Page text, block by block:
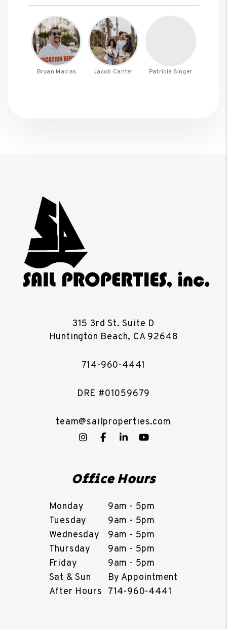
Bryan Macias Jacob Canter Patricia Singer
315 3rd St. Suite D
Huntington Beach, CA 92648
714-960-4441
DRE #01059679
team@sailproperties.com
Instagram
Facebook
LinkedInYouTube
Office Hours
Monday
9am - 5pm
Tuesday
9am - 5pm
Wednesday
9am - 5pm
Thursday
9am - 5pm
Friday
9am - 5pm
Sat & Sun
By Appointment
After Hours
714-960-4441